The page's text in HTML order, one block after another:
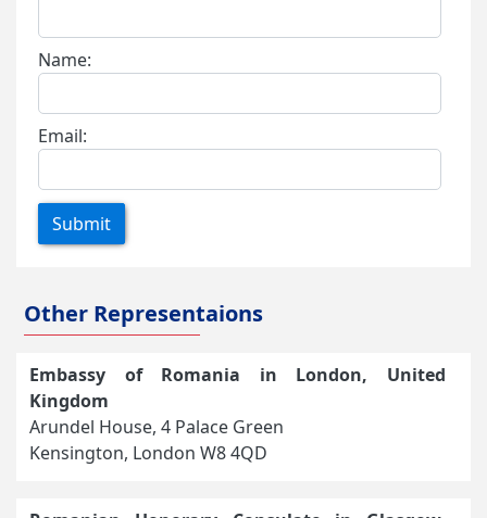
Name:
Email:
Submit
Other Representaions
Embassy of Romania in London, United
Kingdom
Arundel House, 4 Palace Green
Kensington, London W8 4QD